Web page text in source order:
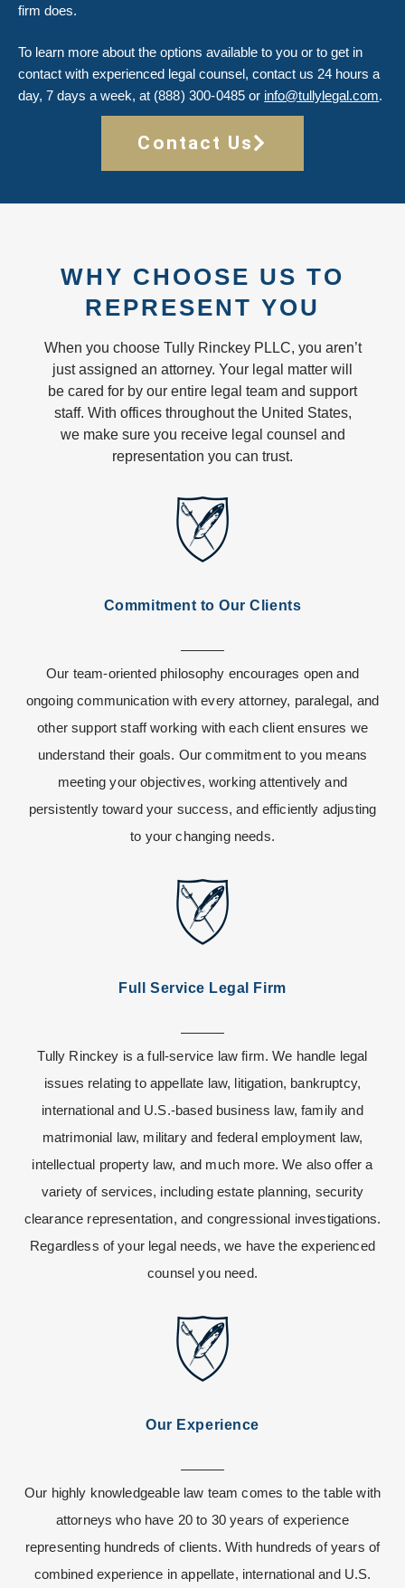
firm does.
To learn more about the options available to you or to get in
contact with experienced legal counsel, contact us 24 hours a
day, 7 days a week, at (888) 300-0485 or info@tullylegal.com.
Contact Us
WHY CHOOSE US TO
REPRESENT YOU
When you choose Tully Rinckey PLLC, you aren’t
just assigned an attorney. Your legal matter will
be cared for by our entire legal team and support
staff. With offices throughout the United States,
we make sure you receive legal counsel and
representation you can trust.
Commitment to Our Clients
Our team-oriented philosophy encourages open and
ongoing communication with every attorney, paralegal, and
other support staff working with each client ensures we
understand their goals. Our commitment to you means
meeting your objectives, working attentively and
persistently toward your success, and efficiently adjusting
to your changing needs.
Full Service Legal Firm
Tully Rinckey is a full-service law firm. We handle legal
issues relating to appellate law, litigation, bankruptcy,
international and U.S.-based business law, family and
matrimonial law, military and federal employment law,
intellectual property law, and much more. We also offer a
variety of services, including estate planning, security
clearance representation, and congressional investigations.
Regardless of your legal needs, we have the experienced
counsel you need.
Our Experience
Our highly knowledgeable law team comes to the table with
attorneys who have 20 to 30 years of experience
representing hundreds of clients. With hundreds of years of
combined experience in appellate, international and U.S.